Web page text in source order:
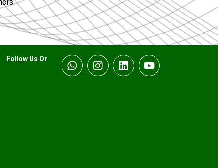
Follow Us On